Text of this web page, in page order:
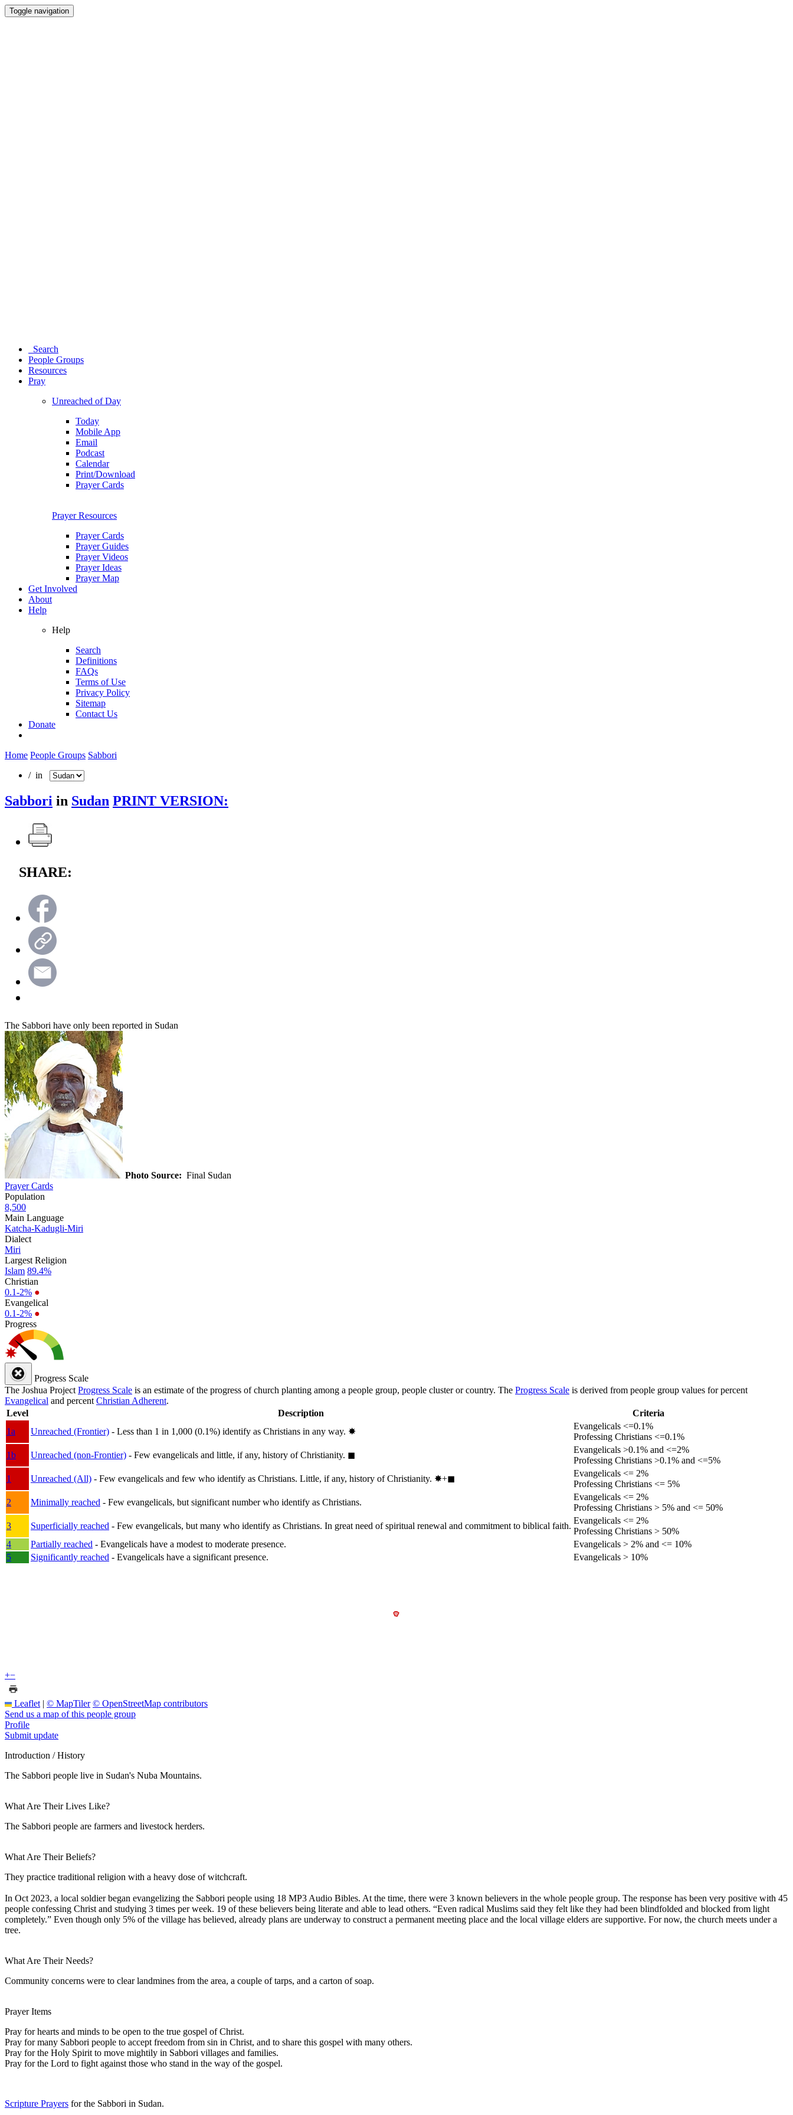
Toggle navigation
Search
People Groups
Resources
Pray
Unreached of Day
Today
Mobile App
Email
Podcast
Calendar
Print/Download
Prayer Cards
Prayer Resources
Prayer Cards
Prayer Guides
Prayer Videos
Prayer Ideas
Prayer Map
Get Involved
About
Help
Help
Search
Definitions
FAQs
Terms of Use
Privacy Policy
Sitemap
Contact Us
Donate
Home People Groups Sabbori
/ in
Sabbori in Sudan PRINT VERSION:
SHARE:
The Sabbori have only been reported in Sudan
Photo Source: Final Sudan
Prayer Cards
Population
8,500
Main Language
Katcha-Kadugli-Miri
Dialect
Miri
Largest Religion
Islam 89.4%
Christian
0.1-2% ●
Evangelical
0.1-2% ●
Progress
Progress Scale
The Joshua Project Progress Scale is an estimate of the progress of church planting among a people group, people cluster or country. The Progress Scale is derived from people group values for percent
Evangelical and percent Christian Adherent.
Level
Description
Criteria
1a
Unreached (Frontier) - Less than 1 in 1,000 (0.1%) identify as Christians in any way. ✸︎
Evangelicals <=0.1%
Professing Christians <=0.1%
1b
Unreached (non-Frontier) - Few evangelicals and little, if any, history of Christianity. ◼︎
Evangelicals >0.1% and <=2%
Professing Christians >0.1% and <=5%
1
Unreached (All) - Few evangelicals and few who identify as Christians. Little, if any, history of Christianity. ✸︎+◼︎
Evangelicals <= 2%
Professing Christians <= 5%
2
Minimally reached - Few evangelicals, but significant number who identify as Christians.
Evangelicals <= 2%
Professing Christians > 5% and <= 50%
3
Superficially reached - Few evangelicals, but many who identify as Christians. In great need of spiritual renewal and commitment to biblical faith.
Evangelicals <= 2%
Professing Christians > 50%
4
Partially reached - Evangelicals have a modest to moderate presence.
Evangelicals > 2% and <= 10%
5
Significantly reached - Evangelicals have a significant presence. Evangelicals > 10%
+−
Leaflet | © MapTiler © OpenStreetMap contributors
Send us a map of this people group
Profile
Submit update
Introduction / History
The Sabbori people live in Sudan's Nuba Mountains.
What Are Their Lives Like?
The Sabbori people are farmers and livestock herders.
What Are Their Beliefs?
They practice traditional religion with a heavy dose of witchcraft.
In Oct 2023, a local soldier began evangelizing the Sabbori people using 18 MP3 Audio Bibles. At the time, there were 3 known believers in the whole people group. The response has been very positive with 45
people confessing Christ and studying 3 times per week. 19 of these believers being literate and able to lead others. “Even radical Muslims said they felt like they had been blindfolded and blocked from light
completely.” Even though only 5% of the village has believed, already plans are underway to construct a permanent meeting place and the local village elders are supportive. For now, the church meets under a
tree.
What Are Their Needs?
Community concerns were to clear landmines from the area, a couple of tarps, and a carton of soap.
Prayer Items
Pray for hearts and minds to be open to the true gospel of Christ.
Pray for many Sabbori people to accept freedom from sin in Christ, and to share this gospel with many others.
Pray for the Holy Spirit to move mightily in Sabbori villages and families.
Pray for the Lord to fight against those who stand in the way of the gospel.
Scripture Prayers for the Sabbori in Sudan.